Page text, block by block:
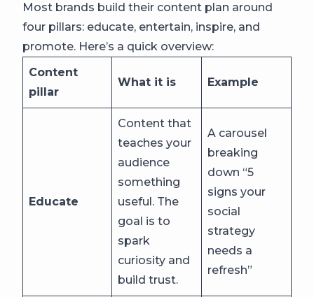
Most brands build their content plan around
four pillars: educate, entertain, inspire, and
promote. Here’s a quick overview:
Content
pillar
What it is Example
Educate
Content that
teaches your
audience
something
useful. The
goal is to
spark
curiosity and
build trust.
A carousel
breaking
down “5
signs your
social
strategy
needs a
refresh”